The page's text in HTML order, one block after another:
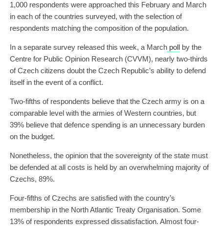
1,000 respondents were approached this February and March
in each of the countries surveyed, with the selection of
respondents matching the composition of the population.
In a separate survey released this week, a March poll by the
Centre for Public Opinion Research (CVVM), nearly two-thirds
of Czech citizens doubt the Czech Republic’s ability to defend
itself in the event of a conflict.
Two-fifths of respondents believe that the Czech army is on a
comparable level with the armies of Western countries, but
39% believe that defence spending is an unnecessary burden
on the budget.
Nonetheless, the opinion that the sovereignty of the state must
be defended at all costs is held by an overwhelming majority of
Czechs, 89%.
Four-fifths of Czechs are satisfied with the country’s
membership in the North Atlantic Treaty Organisation. Some
13% of respondents expressed dissatisfaction. Almost four-